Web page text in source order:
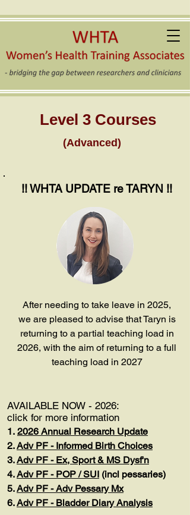
Level 3 Courses
(Advanced)
!! WHTA UPDATE re TARYN !!
After needing to take leave in 2025,
we are pleased to advise that Taryn is
returning to a partial teaching load in
2026, with the aim of returning to a full
teaching load in 2027
AVAILABLE NOW - 2026:
click for more information
1. 2026 Annual Research Update
2.Adv PF - Informed Birth Choices
3.Adv PF - Ex, Sport & MS Dysf'n
4.Adv PF - POP / SUI (incl pessaries)
5.Adv PF - Adv Pessary Mx
6.Adv PF - Bladder Diary Analysis